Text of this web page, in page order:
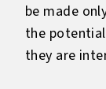
be made
the
they are